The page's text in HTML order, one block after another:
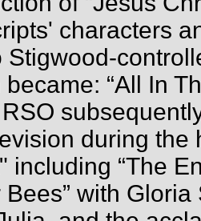
characters
Stigwood-
“All In
RSO
during the
including “The
Bees” with